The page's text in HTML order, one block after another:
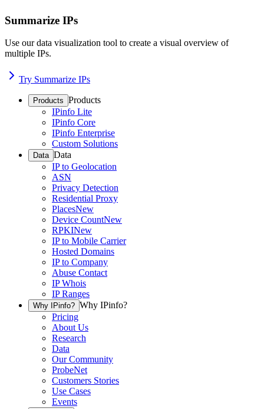
Summarize IPs
Use our data visualization tool to create a visual overview of
multiple IPs.
Try Summarize IPs
Products Products
IPinfo Lite
IPinfo Core
IPinfo Enterprise
Custom Solutions
Data Data
IP to Geolocation
ASN
Privacy Detection
Residential Proxy
PlacesNew
Device CountNew
RPKINew
IP to Mobile Carrier
Hosted Domains
IP to Company
Abuse Contact
IP Whois
IP Ranges
Why IPinfo? Why IPinfo?
Pricing
About Us
Research
Data
Our Community
ProbeNet
Customers Stories
Use Cases
Events